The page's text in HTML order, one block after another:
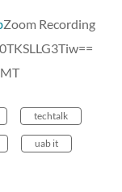
Zoom Recording
techtalk
uab it